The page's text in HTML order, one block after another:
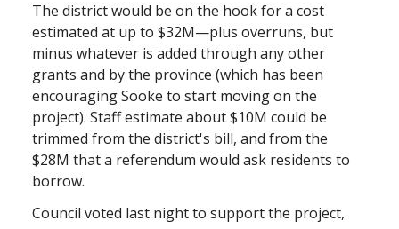
The district would be on the hook for a cost
estimated at up to $32M—plus overruns, but
minus whatever is added through any other
grants and by the province (which has been
encouraging Sooke to start moving on the
project). Staff estimate about $10M could be
trimmed from the district's bill, and from the
$28M that a referendum would ask residents to
borrow.
Council voted last night to support the project,